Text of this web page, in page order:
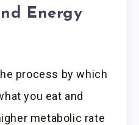
Energy
process by which
you eat and
metabolic rate